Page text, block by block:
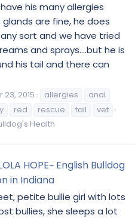
his many allergies
are fine, he does
sort and we have tried
and sprays....but he is
his tail and there can
23, 2015 allergies
anal
red rescue tail
vet
Health
HOPE~ English Bulldog
in Indiana
petite bullie girl with lots
bullies, she sleeps a lot